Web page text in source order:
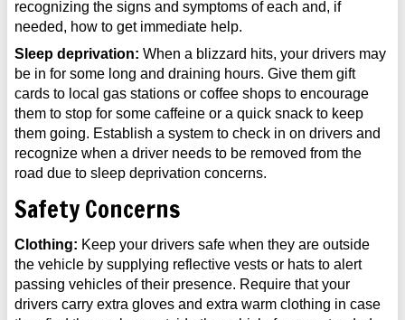
recognizing the signs and symptoms of each and, if
needed, how to get immediate help.
Sleep deprivation: When a blizzard hits, your drivers may
be in for some long and draining hours. Give them gift
cards to local gas stations or coffee shops to encourage
them to stop for some caffeine or a quick snack to keep
them going. Establish a system to check in on drivers and
recognize when a driver needs to be removed from the
road due to sleep deprivation concerns.
Safety Concerns
Clothing: Keep your drivers safe when they are outside
the vehicle by supplying reflective vests or hats to alert
passing vehicles of their presence. Require that your
drivers carry extra gloves and extra warm clothing in case